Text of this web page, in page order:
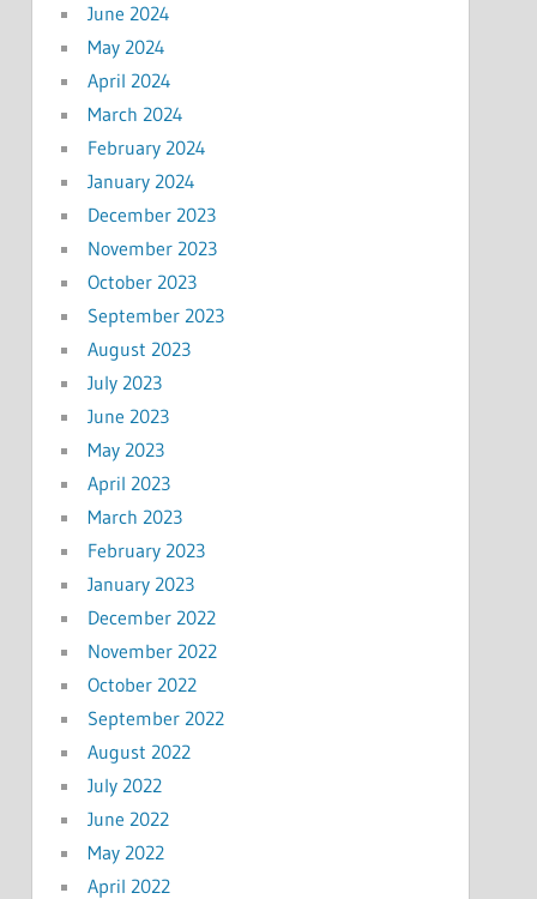
June 2024
May 2024
April 2024
March 2024
February 2024
January 2024
December 2023
November 2023
October 2023
September 2023
August 2023
July 2023
June 2023
May 2023
April 2023
March 2023
February 2023
January 2023
December 2022
November 2022
October 2022
September 2022
August 2022
July 2022
June 2022
May 2022
April 2022